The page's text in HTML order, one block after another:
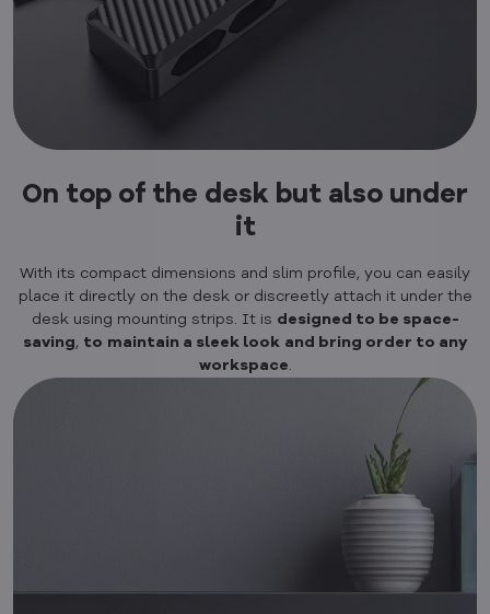
On top of the desk but also under
it
With its compact dimensions and slim profile, you can easily
place it directly on the desk or discreetly attach it under the
desk using mounting strips. It is designed to be space-
saving, to maintain a sleek look and bring order to any
workspace.